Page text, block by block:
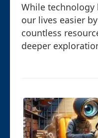
While technology
our lives easier
countless
deeper